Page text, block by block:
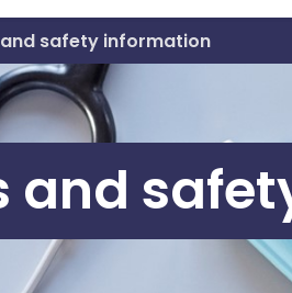
safety information
and